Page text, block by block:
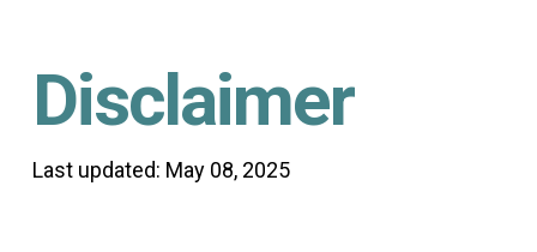
Disclaimer
Last updated: May 08, 2025